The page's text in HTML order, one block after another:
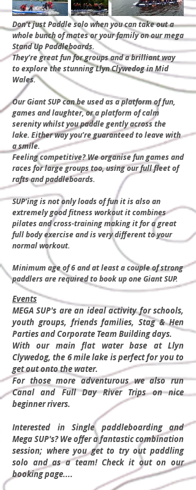
Don't just Paddle solo when you can take out a
whole bunch of mates or your family on our mega
Stand Up Paddleboards.
They’re great fun for groups and a brilliant way
to explore the stunning Llyn Clywedog in Mid
Wales.
​Our Giant SUP can be used as a platform of fun,
games and laughter, or a platform of calm
serenity whilst you paddle gently across the
lake. Either way you’re guaranteed to leave with
a smile.
Feeling competitive? We organise fun games and
races for large groups too, using our full fleet of
rafts and paddleboards.
SUP’ing is not only loads of fun it is also an
extremely good fitness workout it combines
pilates and cross-training making it for a great
full body exercise and is very different to your
normal workout.
Minimum age of 6 and at least a couple of strong
paddlers are required to book up one Giant SUP.
Events
MEGA SUP's are an ideal activity for schools,
youth groups, friends families, Stag & Hen
Parties and Corporate Team Building days.
With our main flat water base at Llyn
Clywedog, the 6 mile lake is perfect for you to
get out onto the water.
For those more adventurous we also run
Canal and Full Day River Trips on nice
beginner rivers.
Interested in Single paddleboarding and
Mega SUP's? We offer a fantastic combination
session; where you get to try out paddling
solo and as a team! Check it out on our
booking page....